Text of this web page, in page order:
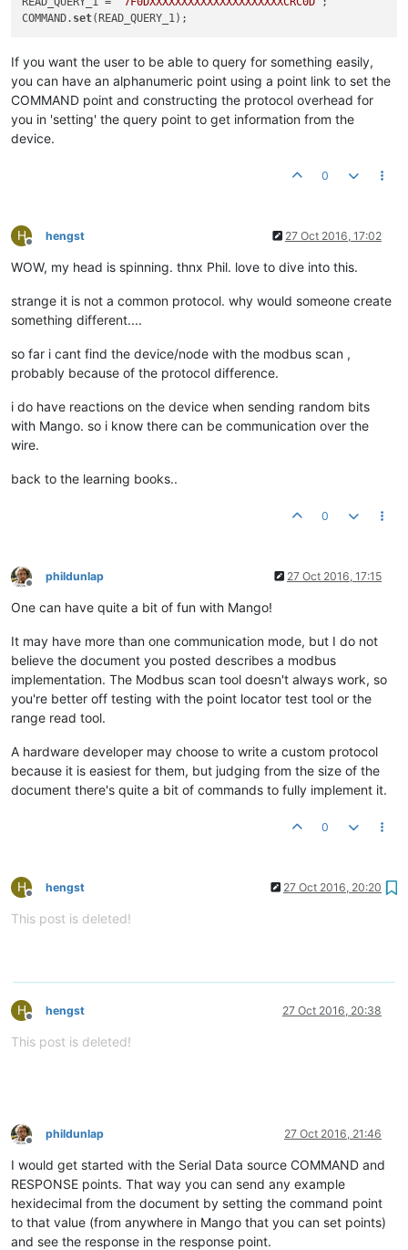
COMMAND. set
If you want the user to be able to query for something easily,
you can have an alphanumeric point using a point link to set the
COMMAND point and constructing the protocol overhead for
you in 'setting' the query point to get information from the
device.
0
H
Offline
hengst 27 Oct 2016, 17:02
WOW, my head is spinning. thnx Phil. love to dive into this.
strange it is not a common protocol. why would someone create
something different....
so far i cant find the device/node with the modbus scan ,
probably because of the protocol difference.
i do have reactions on the device when sending random bits
with Mango. so i know there can be communication over the
wire.
back to the learning books..
0
Offline
phildunlap 27 Oct 2016, 17:15
One can have quite a bit of fun with Mango!
It may have more than one communication mode, but I do not
believe the document you posted describes a modbus
implementation. The Modbus scan tool doesn't always work, so
you're better off testing with the point locator test tool or the
range read tool.
A hardware developer may choose to write a custom protocol
because it is easiest for them, but judging from the size of the
document there's quite a bit of commands to fully implement it.
0
H
Offline
hengst 27 Oct 2016, 20:20
This post is deleted!
H
Offline
hengst 27 Oct 2016, 20:38
This post is deleted!
Offline
phildunlap 27 Oct 2016, 21:46
I would get started with the Serial Data source COMMAND and
RESPONSE points. That way you can send any example
hexidecimal from the document by setting the command point
to that value (from anywhere in Mango that you can set points)
and see the response in the response point.